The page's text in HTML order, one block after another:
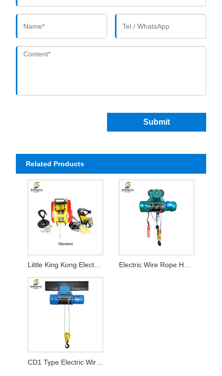
Submit
Related Products
Little King Kong Electric Hoist
CD1 Type Electric Wire Rope Hoist